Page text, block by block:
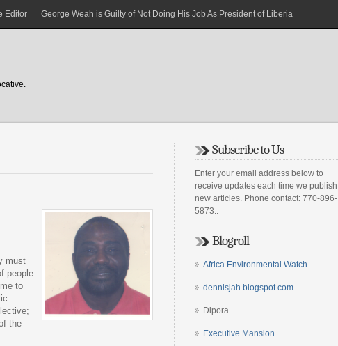
Editor George Weah is Guilty of Not Doing His Job As President of Liberia
must
people
to
the
Subscribe to Us
Enter your email address below to
receive updates each time we publish
new articles. Phone contact: 770-896-
5873..
Blogroll
Africa Environmental Watch
dennisjah.blogspot.com
Dipora
Executive Mansion